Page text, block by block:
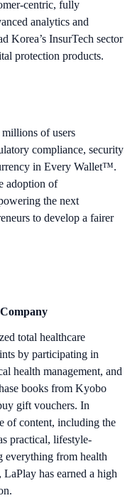
fully
analytics and
Korea’s InsurTech sector
protection products.
of users
compliance, security
in Every Wallet™.
adoption of
the next
to develop a fairer
total healthcare
by participating in
health management, and
books from Kyobo
gift vouchers. In
of content, including the
practical, lifestyle-
everything from health
has earned a high